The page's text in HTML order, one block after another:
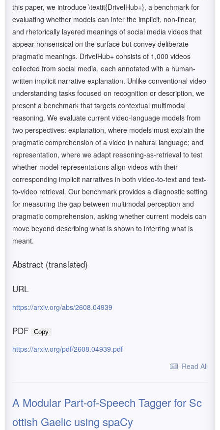
this paper, we introduce \textit{DrivelHub+}, a benchmark for
evaluating whether models can infer the implicit, non-linear,
and rhetorically layered meanings of social media videos that
appear nonsensical on the surface but convey deliberate
pragmatic meanings. DrivelHub+ consists of 1,000 videos
collected from social media, each annotated with a human-
written implicit narrative explanation. Unlike conventional video
understanding tasks focused on recognition or description, we
present a benchmark that targets contextual multimodal
reasoning. We evaluate current video-language models from
two perspectives: explanation, where models must explain the
pragmatic comprehension of a video in natural language; and
representation, where we adapt reasoning-as-retrieval to test
whether model representations align videos with their
corresponding implicit narratives in both video-to-text and text-
to-video retrieval. Our benchmark provides a diagnostic setting
for measuring the gap between multimodal perception and
pragmatic comprehension, asking whether current models can
move beyond describing what is shown to inferring what is
meant.
Abstract (translated)
URL
https://arxiv.org/abs/2608.04939
PDF Copy
https://arxiv.org/pdf/2608.04939.pdf
Read All
A Modular Part-of-Speech Tagger for Sc
ottish Gaelic using spaCy